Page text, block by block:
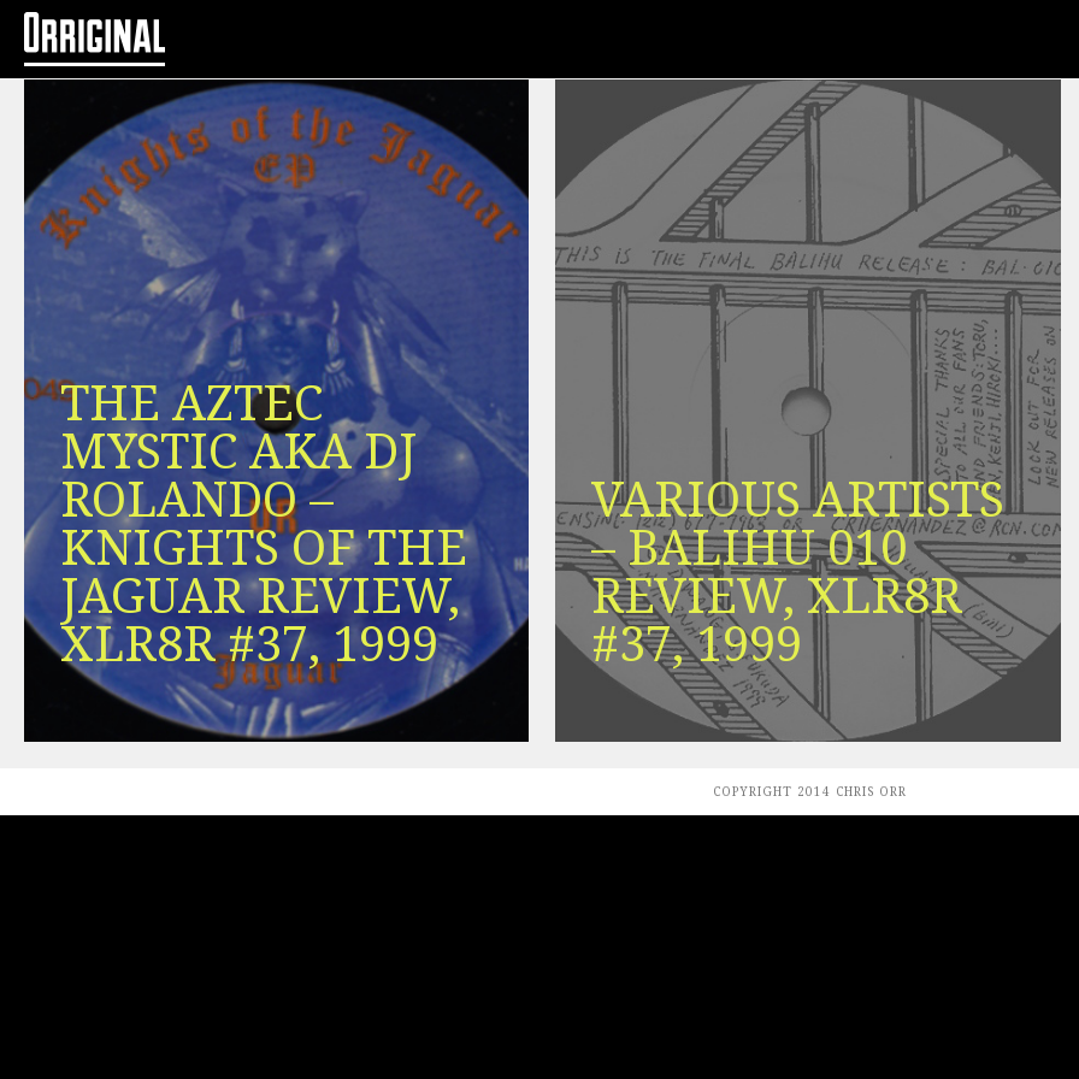
THE AZTEC
MYSTIC AKA DJ
ROLANDO –
KNIGHTS OF THE
JAGUAR REVIEW,
XLR8R #37, 1999
VARIOUS ARTISTS
– BALIHU 010
REVIEW, XLR8R
#37, 1999
COPYRIGHT 2014 CHRIS ORR